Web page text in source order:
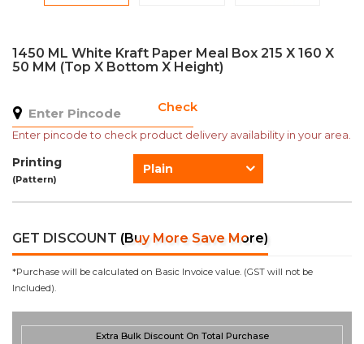
1450 ML White Kraft Paper Meal Box 215 X 160 X
50 MM (Top X Bottom X Height)
Check
Enter pincode to check product delivery availability in your area.
Printing
(Pattern)
Plain
GET DISCOUNT (Buy More Save More)
*Purchase will be calculated on Basic Invoice value. (GST will not be
Included).
Extra Bulk Discount On Total Purchase